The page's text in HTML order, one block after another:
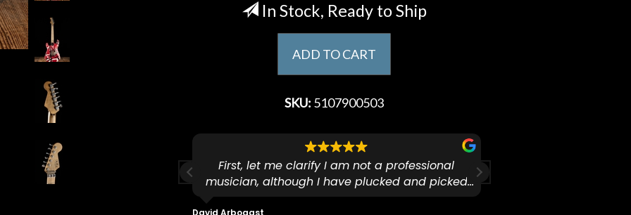
In Stock, Ready to Ship
ADD TO CART
SKU: 5107900503
guys go to 11.
First, let me clarify I am not a professional
musician, although I have plucked and picked
on an old guitar for over 50yrs. I recently